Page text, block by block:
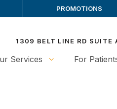
PROMOTIONS
1309 BELT LINE RD SUITE
Services For